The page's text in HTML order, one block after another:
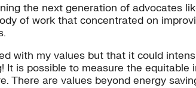
the next generation of advocates
of work that concentrated on
with my values but that it could
is possible to measure the
There are values beyond energy